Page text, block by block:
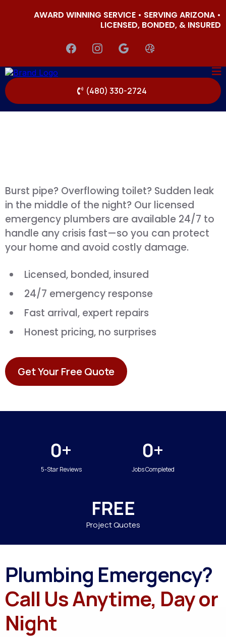
AWARD WINNING SERVICE • SERVING ARIZONA •
LICENSED, BONDED, & INSURED
(480) 330-2724
Burst pipe? Overflowing toilet? Sudden leak
in the middle of the night? Our licensed
emergency plumbers are available 24/7 to
handle any crisis fast—so you can protect
your home and avoid costly damage.
Licensed, bonded, insured
24/7 emergency response
Fast arrival, expert repairs
Honest pricing, no surprises
Get Your Free Quote
0+
5-Star Reviews
0+
Jobs Completed
FREE
Project Quotes
Plumbing Emergency?
Call Us Anytime, Day or
Night